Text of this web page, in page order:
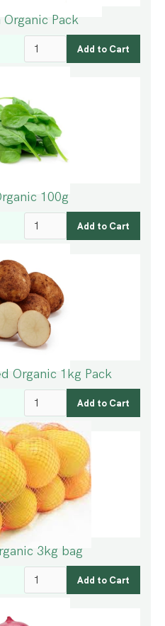
Pack
100g
Organic 1kg Pack
3kg bag